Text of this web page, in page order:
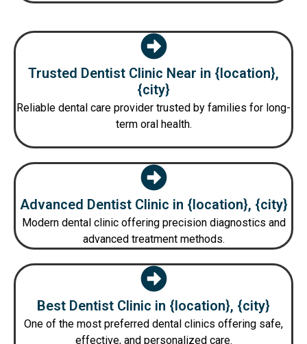
Trusted Dentist Clinic Near in {location},
{city}
Reliable dental care provider trusted by families for long-
term oral health.
Advanced Dentist Clinic in {location}, {city}
Modern dental clinic offering precision diagnostics and
advanced treatment methods.
Best Dentist Clinic in {location}, {city}
One of the most preferred dental clinics offering safe,
effective, and personalized care.